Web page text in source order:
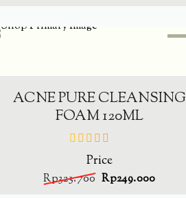
ACNE PURE CLEANSING
FOAM 120ML
5
Price
Rp323.700 Rp249.000